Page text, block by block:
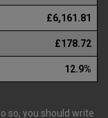
£6,161.81
£178.72
12.9%
so, you should write